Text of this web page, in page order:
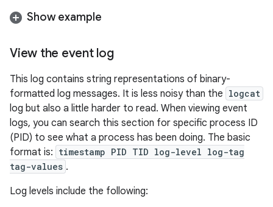
Show example
View the event log
This log contains string representations of binary-
formatted log messages. It is less noisy than the logcat
log but also a little harder to read. When viewing event
logs, you can search this section for specific process ID
(PID) to see what a process has been doing. The basic
format is: timestamp PID TID log-level log-tag
tag-values .
Log levels include the following: